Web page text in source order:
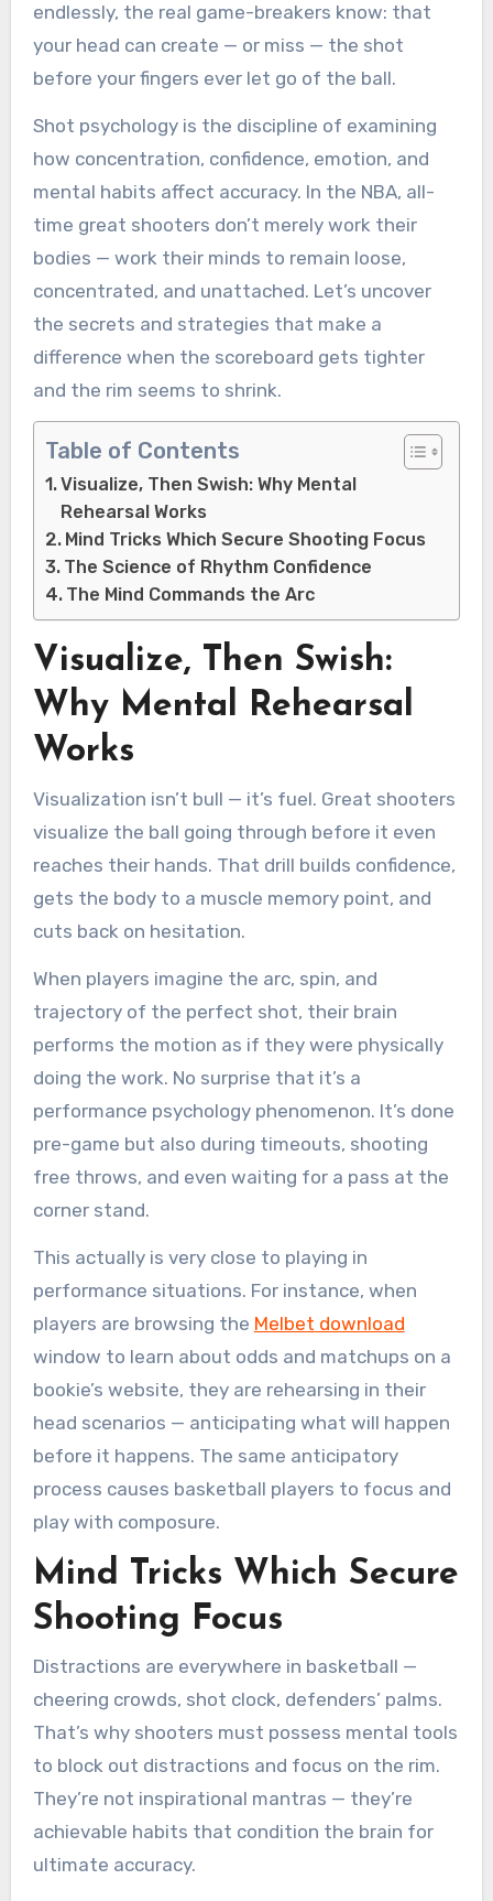
endlessly, the real game-breakers know: that
your head can create — or miss — the shot
before your fingers ever let go of the ball.
Shot psychology is the discipline of examining
how concentration, confidence, emotion, and
mental habits affect accuracy. In the NBA, all-
time great shooters don’t merely work their
bodies — work their minds to remain loose,
concentrated, and unattached. Let’s uncover
the secrets and strategies that make a
difference when the scoreboard gets tighter
and the rim seems to shrink.
Table of Contents
Visualize, Then Swish: Why Mental
Rehearsal Works
Mind Tricks Which Secure Shooting Focus
The Science of Rhythm Confidence
The Mind Commands the Arc
Visualize, Then Swish:
Why Mental Rehearsal
Works
Visualization isn’t bull — it’s fuel. Great shooters
visualize the ball going through before it even
reaches their hands. That drill builds confidence,
gets the body to a muscle memory point, and
cuts back on hesitation.
When players imagine the arc, spin, and
trajectory of the perfect shot, their brain
performs the motion as if they were physically
doing the work. No surprise that it’s a
performance psychology phenomenon. It’s done
pre-game but also during timeouts, shooting
free throws, and even waiting for a pass at the
corner stand.
This actually is very close to playing in
performance situations. For instance, when
players are browsing the Melbet download
window to learn about odds and matchups on a
bookie’s website, they are rehearsing in their
head scenarios — anticipating what will happen
before it happens. The same anticipatory
process causes basketball players to focus and
play with composure.
Mind Tricks Which Secure
Shooting Focus
Distractions are everywhere in basketball —
cheering crowds, shot clock, defenders’ palms.
That’s why shooters must possess mental tools
to block out distractions and focus on the rim.
They’re not inspirational mantras — they’re
achievable habits that condition the brain for
ultimate accuracy.